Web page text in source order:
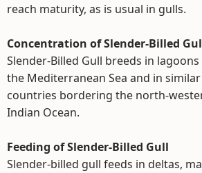
reach maturity, as is usual in gulls.
Concentration of Slender-Billed
Slender-Billed Gull breeds in
the Mediterranean Sea and in
countries bordering the north-
Indian Ocean.
Feeding of Slender-Billed Gull
Slender-billed gull feeds in deltas,